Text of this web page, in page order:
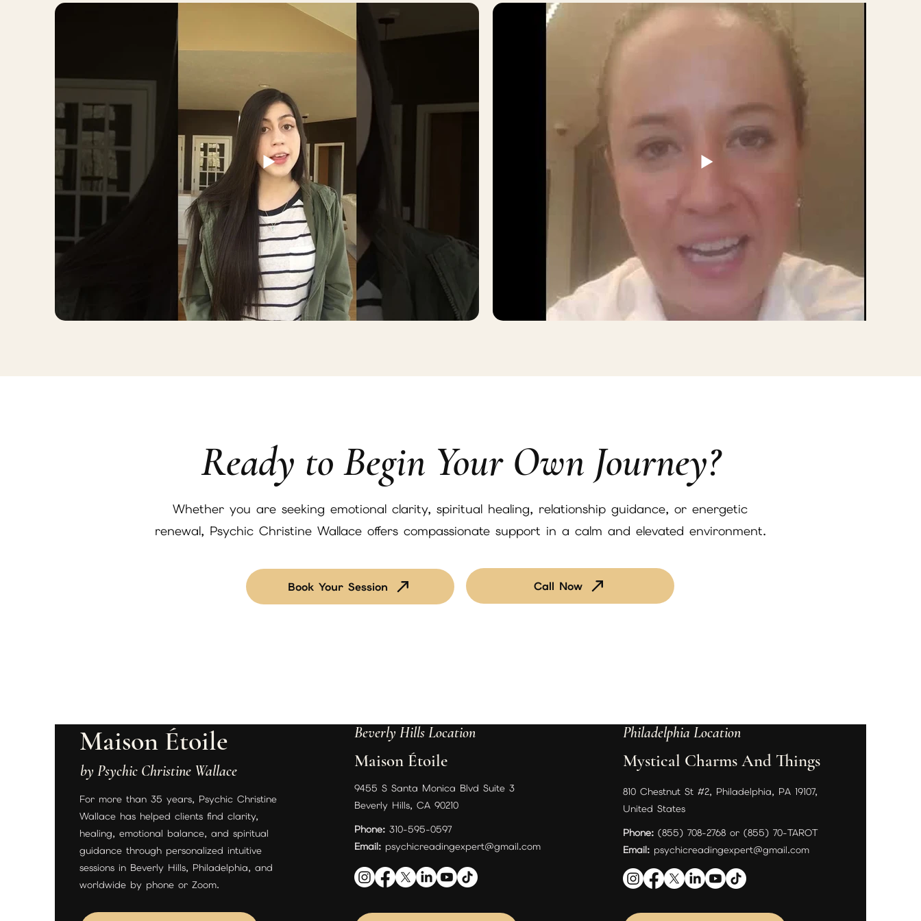
Ready to Begin Your Own Journey?
Whether you are seeking emotional clarity, spiritual healing, relationship guidance, or energetic
renewal, Psychic Christine Wallace offers compassionate support in a calm and elevated environment.
Book Your Session Call Now
Maison Étoile
by Psychic Christine Wallace
For more than 35 years, Psychic Christine
Wallace has helped clients find clarity,
healing, emotional balance, and spiritual
guidance through personalized intuitive
sessions in Beverly Hills, Philadelphia, and
worldwide by phone or Zoom.
Beverly Hills Location
Maison Étoile
9455 S Santa Monica Blvd Suite 3
Beverly Hills, CA 90210
Phone: 310-595-0597
Email: psychicreadingexpert@gmail.com
Philadelphia Location
Mystical Charms And Things
810 Chestnut St #2, Philadelphia, PA 19107,
United States
Phone:(855) 708-2768 or (855) 70-TAROT
Email:psychicreadingexpert@gmail.com